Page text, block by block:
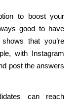
to boost your
good to have
that you’re
with Instagram
post the answers
can reach